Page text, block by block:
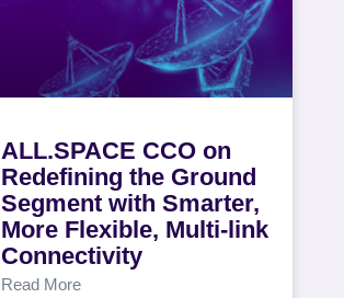
ALL.SPACE CCO on
Redefining the Ground
Segment with Smarter,
More Flexible, Multi-link
Connectivity
Read More